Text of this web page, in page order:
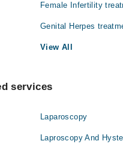
Female Infertility
Genital Herpes
View All
services
Laparoscopy
Laproscopy And